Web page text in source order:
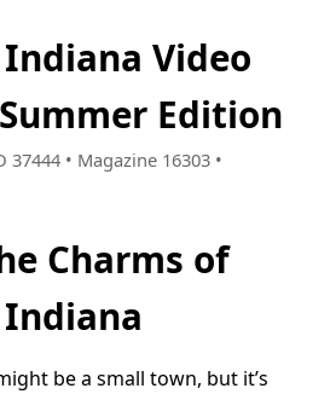
Video
Edition
37444 • Magazine 16303 •
Charms of
be a small town, but it’s